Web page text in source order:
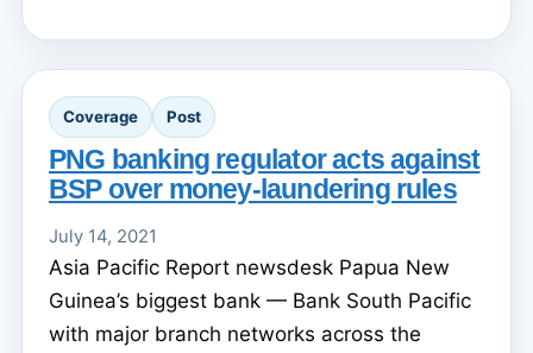
Coverage Post
PNG banking regulator acts against
BSP over money-laundering rules
July 14, 2021
Asia Pacific Report newsdesk Papua New
Guinea’s biggest bank — Bank South Pacific
with major branch networks across the